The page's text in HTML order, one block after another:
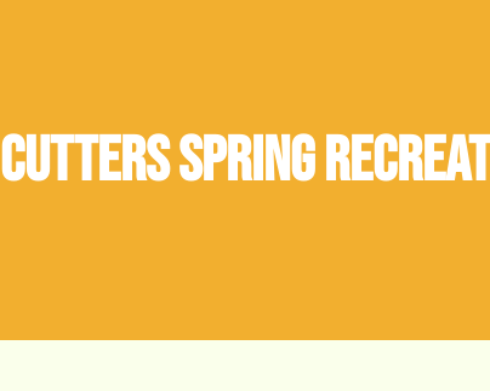
Cutters Spring